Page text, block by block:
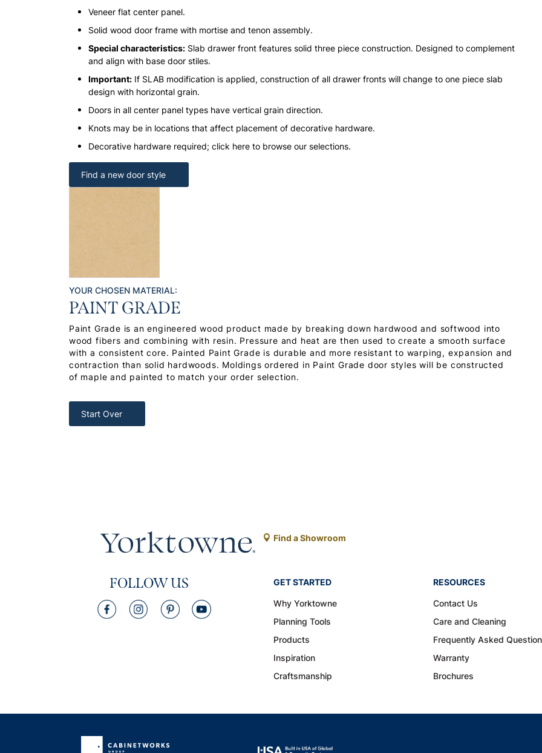
Veneer flat center panel.
Solid wood door frame with mortise and tenon assembly.
Special characteristics: Slab drawer front features solid three piece construction. Designed to complement
and align with base door stiles.
Important: If SLAB modification is applied, construction of all drawer fronts will change to one piece slab
design with horizontal grain.
Doors in all center panel types have vertical grain direction.
Knots may be in locations that affect placement of decorative hardware.
Decorative hardware required; click here to browse our selections.
Find a new door style
YOUR CHOSEN MATERIAL:
PAINT GRADE
Paint Grade is an engineered wood product made by breaking down hardwood and softwood into
wood fibers and combining with resin. Pressure and heat are then used to create a smooth surface
with a consistent core. Painted Paint Grade is durable and more resistant to warping, expansion and
contraction than solid hardwoods. Moldings ordered in Paint Grade door styles will be constructed
of maple and painted to match your order selection.
Start Over
Find a Showroom
FOLLOW US
GET STARTED
Why Yorktowne
Planning Tools
Products
Inspiration
Craftsmanship
RESOURCES
Contact Us
Care and Cleaning
Frequently Asked
Warranty
Brochures